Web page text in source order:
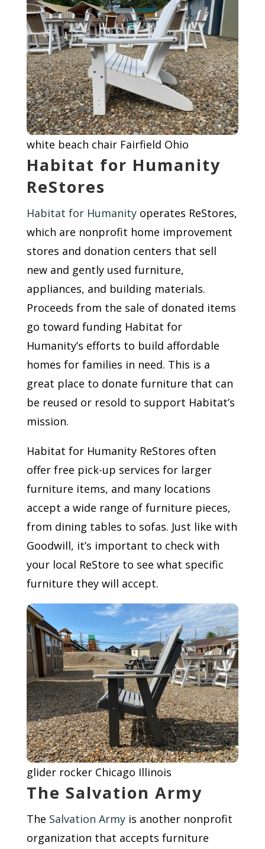
white beach chair Fairfield Ohio
Habitat for Humanity
ReStores
Habitat for Humanityoperates ReStores,
which are nonprofit home improvement
stores and donation centers that sell
new and gently used furniture,
appliances, and building materials.
Proceeds from the sale of donated items
go toward funding Habitat for
Humanity’s efforts to build affordable
homes for families in need. This is a
great place to donate furniture that can
be reused or resold to support Habitat’s
mission.
Habitat for Humanity ReStores often
offer free pick-up services for larger
furniture items, and many locations
accept a wide range of furniture pieces,
from dining tables to sofas. Just like with
Goodwill, it’s important to check with
your local ReStore to see what specific
furniture they will accept.
glider rocker Chicago Illinois
The Salvation Army
The Salvation Armyis another nonprofit
organization that accepts furniture